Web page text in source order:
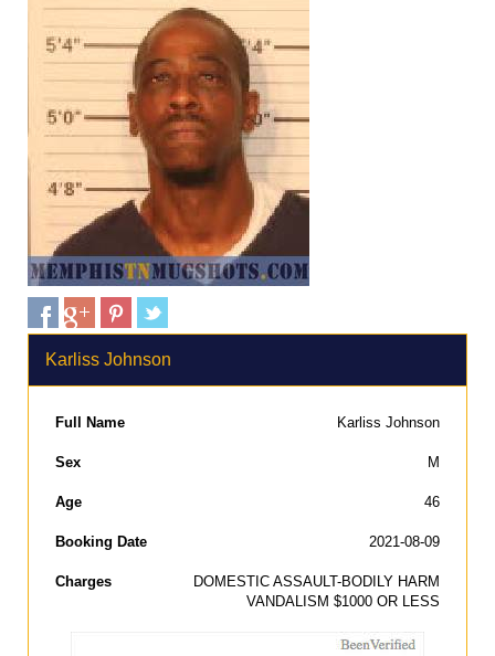
Karliss Johnson
Full Name Karliss Johnson
Sex M
Age 46
Booking Date 2021-08-09
Charges
DOMESTIC ASSAULT-BODILY HARM
VANDALISM $1000 OR LESS